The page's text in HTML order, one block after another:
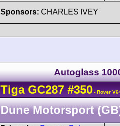
Sponsors: CHARLES IVEY
Autoglass
Tiga GC287 #350 - Rover
Dune Motorsport